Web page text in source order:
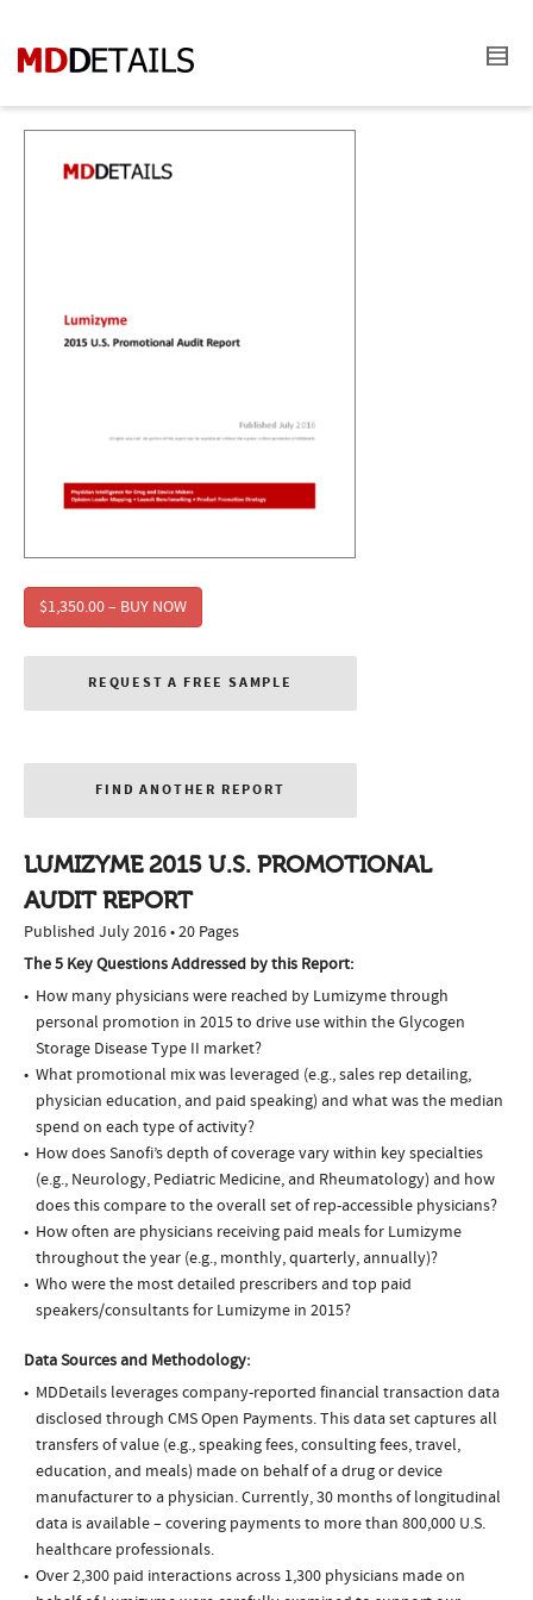
$1,350.00 – BUY NOW
REQUEST A FREE SAMPLE
FIND ANOTHER REPORT
LUMIZYME 2015 U.S. PROMOTIONAL
AUDIT REPORT
Published July 2016 • 20 Pages
The 5 Key Questions Addressed by this Report:
How many physicians were reached by Lumizyme through
personal promotion in 2015 to drive use within the Glycogen
Storage Disease Type II market?
What promotional mix was leveraged (e.g., sales rep detailing,
physician education, and paid speaking) and what was the median
spend on each type of activity?
How does Sanofi’s depth of coverage vary within key specialties
(e.g., Neurology, Pediatric Medicine, and Rheumatology) and how
does this compare to the overall set of rep-accessible physicians?
How often are physicians receiving paid meals for Lumizyme
throughout the year (e.g., monthly, quarterly, annually)?
Who were the most detailed prescribers and top paid
speakers/consultants for Lumizyme in 2015?
Data Sources and Methodology:
MDDetails leverages company-reported financial transaction data
disclosed through CMS Open Payments. This data set captures all
transfers of value (e.g., speaking fees, consulting fees, travel,
education, and meals) made on behalf of a drug or device
manufacturer to a physician. Currently, 30 months of longitudinal
data is available – covering payments to more than 800,000 U.S.
healthcare professionals.
Over 2,300 paid interactions across 1,300 physicians made on